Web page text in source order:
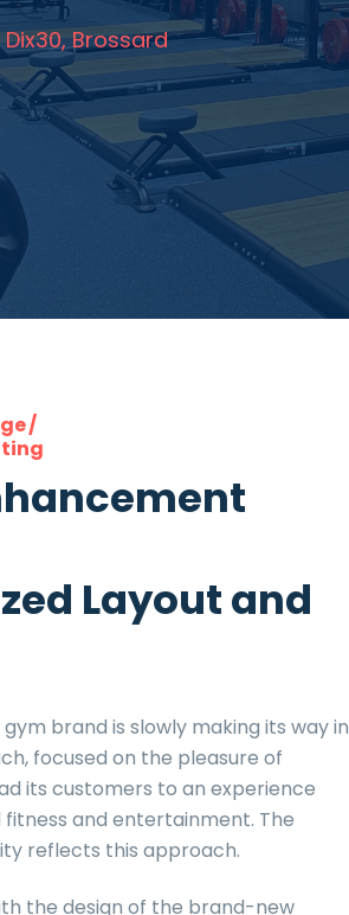
Brossard
/
Layout and
brand is slowly making its way in
focused on the pleasure of
its customers to an experience
and entertainment. The
reflects this approach.
the design of the brand-new